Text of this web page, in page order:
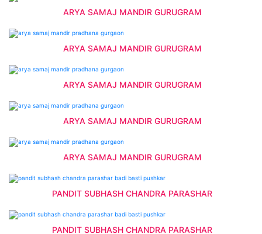
ARYA SAMAJ MANDIR GURUGRAM
ARYA SAMAJ MANDIR GURUGRAM
ARYA SAMAJ MANDIR GURUGRAM
ARYA SAMAJ MANDIR GURUGRAM
ARYA SAMAJ MANDIR GURUGRAM
PANDIT SUBHASH CHANDRA PARASHAR
PANDIT SUBHASH CHANDRA PARASHAR